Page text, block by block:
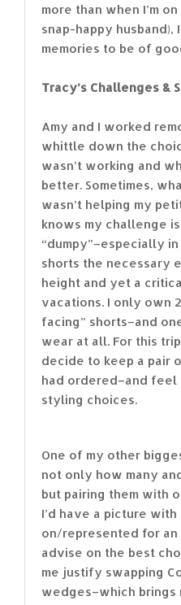
more than when I’m
snap-happy
memories to be of
Tracy’s Challenges &
Amy and I worked
whittle down the
wasn’t working and
better. Sometimes,
wasn’t helping my
knows my challenge
“dumpy”–especially
shorts the necessary
height and yet a
vacations. I only own
facing” shorts–and
wear at all. For this
decide to keep a pair
had ordered–and
styling choices.
One of my other
not only how many
but pairing them with
I’d have a picture
on/represented for
advise on the best
me justify swapping
wedges–which brings